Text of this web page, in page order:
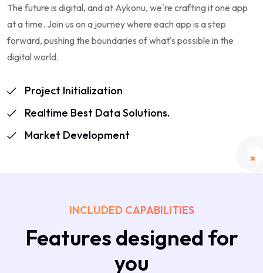
The future is digital, and at Aykonu, we're crafting it one app
at a time. Join us on a journey where each app is a step
forward, pushing the boundaries of what's possible in the
digital world.
Project Initialization
Realtime Best Data Solutions.
Market Development
INCLUDED CAPABILITIES
Features designed for
you